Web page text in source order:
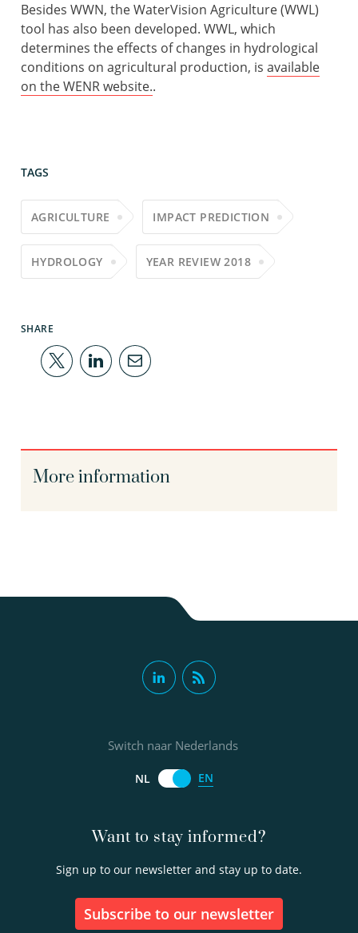
Besides WWN, the WaterVision Agriculture (WWL)
tool has also been developed. WWL, which
determines the effects of changes in hydrological
conditions on agricultural production, is available
on the WENR website..
TAGS
AGRICULTURE IMPACT PREDICTION
HYDROLOGY YEAR REVIEW 2018
SHARE
More information
Want to stay informed?
Sign up to our newsletter and stay up to date.
Subscribe to our newsletter
Switch naar Nederlands
NL EN